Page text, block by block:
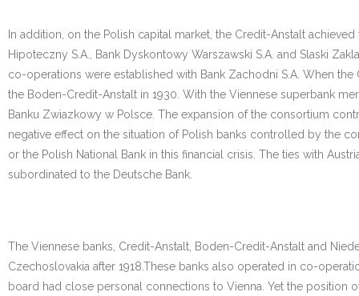
In addition, on the Polish capital market, the Credit-Anstalt
Hipoteczny S.A., Bank Dyskontowy Warszawski S.A. and Slaski
co-operations were established with Bank Zachodni S.A. When
the Boden-Credit-Anstalt in 1930. With the Viennese superbank
Banku Zwiazkowy w Polsce. The expansion of the consortium
negative effect on the situation of Polish banks controlled by the
or the Polish National Bank in this financial crisis. The ties with
subordinated to the Deutsche Bank.
The Viennese banks, Credit-Anstalt, Boden-Credit-Anstalt and
Czechoslovakia after 1918.These banks also operated in co-
board had close personal connections to Vienna. Yet the position